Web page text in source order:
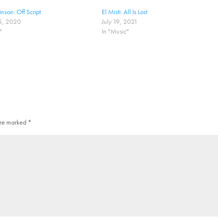
Off Script
2020
El Misti: All Is Lost
July 19, 2021
In "Music"
marked *